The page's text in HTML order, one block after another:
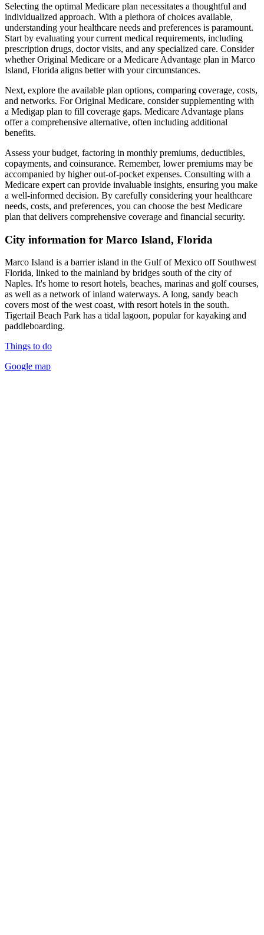
Selecting the optimal Medicare plan necessitates a thoughtful and
individualized approach. With a plethora of choices available,
understanding your healthcare needs and preferences is paramount.
Start by evaluating your current medical requirements, including
prescription drugs, doctor visits, and any specialized care. Consider
whether Original Medicare or a Medicare Advantage plan in Marco
Island, Florida aligns better with your circumstances.
Next, explore the available plan options, comparing coverage, costs,
and networks. For Original Medicare, consider supplementing with
a Medigap plan to fill coverage gaps. Medicare Advantage plans
offer a comprehensive alternative, often including additional
benefits.
Assess your budget, factoring in monthly premiums, deductibles,
copayments, and coinsurance. Remember, lower premiums may be
accompanied by higher out-of-pocket expenses. Consulting with a
Medicare expert can provide invaluable insights, ensuring you make
a well-informed decision. By carefully considering your healthcare
needs, costs, and preferences, you can choose the best Medicare
plan that delivers comprehensive coverage and financial security.
City information for Marco Island, Florida
Marco Island is a barrier island in the Gulf of Mexico off Southwest
Florida, linked to the mainland by bridges south of the city of
Naples. It's home to resort hotels, beaches, marinas and golf courses,
as well as a network of inland waterways. A long, sandy beach
covers most of the west coast, with resort hotels in the south.
Tigertail Beach Park has a tidal lagoon, popular for kayaking and
paddleboarding.
Things to do
Google map